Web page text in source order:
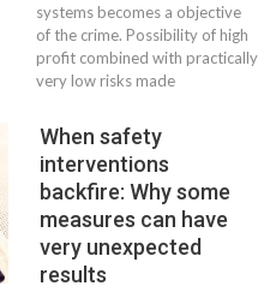
systems becomes a objective
of the crime. Possibility of high
profit combined with practically
very low risks made
When safety
interventions
backfire: Why some
measures can have
very unexpected
results